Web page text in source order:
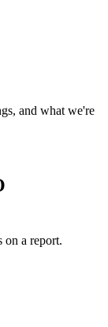
and what we're
on a report.